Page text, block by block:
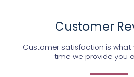
Customer
Customer satisfaction is what
time we provide you